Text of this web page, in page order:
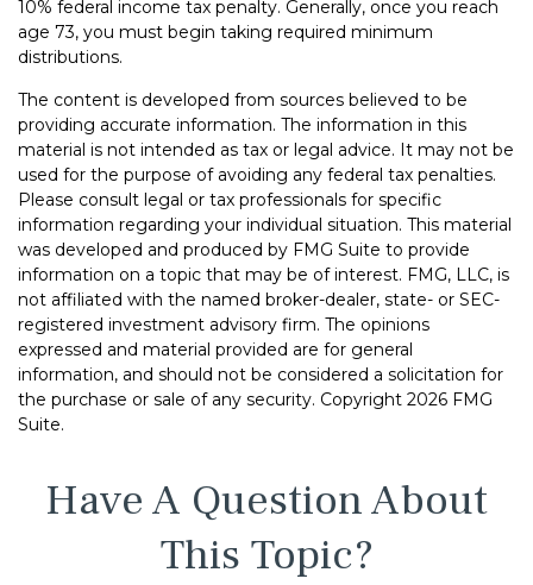
10% federal income tax penalty. Generally, once you reach
age 73, you must begin taking required minimum
distributions.
The content is developed from sources believed to be
providing accurate information. The information in this
material is not intended as tax or legal advice. It may not be
used for the purpose of avoiding any federal tax penalties.
Please consult legal or tax professionals for specific
information regarding your individual situation. This material
was developed and produced by FMG Suite to provide
information on a topic that may be of interest. FMG, LLC, is
not affiliated with the named broker-dealer, state- or SEC-
registered investment advisory firm. The opinions
expressed and material provided are for general
information, and should not be considered a solicitation for
the purchase or sale of any security. Copyright 2026 FMG
Suite.
Have A Question About
This Topic?